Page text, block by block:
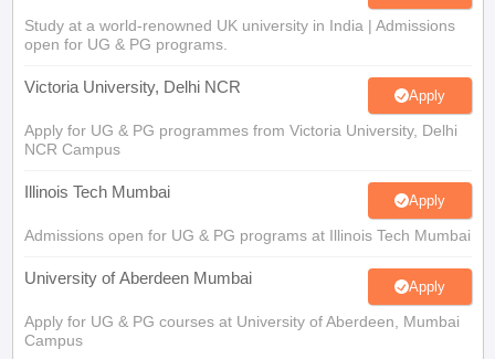
Study at a world-renowned UK university in India | Admissions
open for UG & PG programs.
Victoria University, Delhi NCR Apply
Apply for UG & PG programmes from Victoria University, Delhi
NCR Campus
Illinois Tech Mumbai Apply
Admissions open for UG & PG programs at Illinois Tech Mumbai
University of Aberdeen Mumbai Apply
Apply for UG & PG courses at University of Aberdeen, Mumbai
Campus